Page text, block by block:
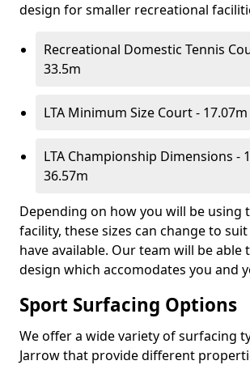
design for smaller recreational
Recreational Domestic Tennis
33.5m
LTA Minimum Size Court -
LTA Championship Dimensions -
36.57m
Depending on how you will be using
facility, these sizes can change to
have available. Our team will be able
design which accomodates you and
Sport Surfacing Options
We offer a wide variety of surfacing
Jarrow that provide different